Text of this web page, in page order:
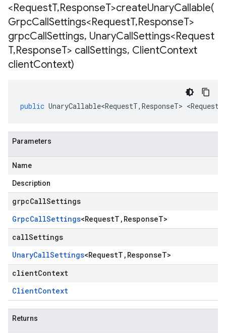
<RequestT,ResponseT>createUnaryCallable(
GrpcCallSettings<RequestT,ResponseT>
grpcCallSettings, UnaryCallSettings<Request
T,ResponseT> callSettings, ClientContext
clientContext)
public UnaryCallable<RequestT, ResponseT> <RequestT
Parameters
Name
Description
grpcCallSettings
GrpcCallSettings<RequestT , ResponseT>
callSettings
UnaryCallSettings<RequestT , ResponseT>
clientContext
ClientContext
Returns